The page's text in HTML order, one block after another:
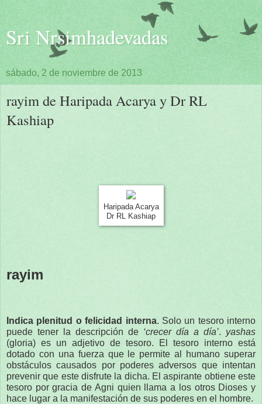
Sri Nrsimhadevadas
sábado, 2 de noviembre de 2013
rayim de Haripada Acarya y Dr RL
Kashiap
Haripada Acarya
Dr RL Kashiap
rayim
Indica plenitud o felicidad interna. Solo un tesoro interno
puede tener la descripción de ‘crecer día a día’. yashas
(gloria) es un adjetivo de tesoro. El tesoro interno está
dotado con una fuerza que le permite al humano superar
obstáculos causados por poderes adversos que intentan
prevenir que este disfrute la dicha. El aspirante obtiene este
tesoro por gracia de Agni quien llama a los otros Dioses y
hace lugar a la manifestación de sus poderes en el hombre.